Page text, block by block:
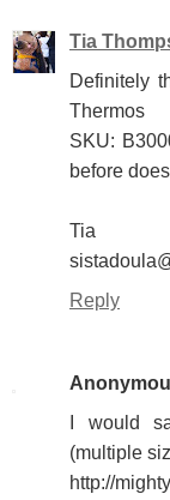
Tia
Definitely
Thermos
SKU:
before
Tia
Reply
I would
(multiple
http://